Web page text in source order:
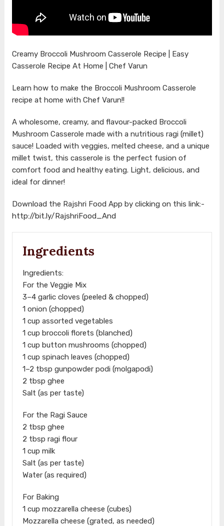
Creamy Broccoli Mushroom Casserole Recipe | Easy
Casserole Recipe At Home | Chef Varun
Learn how to make the Broccoli Mushroom Casserole
recipe at home with Chef Varun!!
A wholesome, creamy, and flavour-packed Broccoli
Mushroom Casserole made with a nutritious ragi (millet)
sauce! Loaded with veggies, melted cheese, and a unique
millet twist, this casserole is the perfect fusion of
comfort food and healthy eating. Light, delicious, and
ideal for dinner!
Download the Rajshri Food App by clicking on this link:-
http://bit.ly/RajshriFood_And
Ingredients
Ingredients:
For the Veggie Mix
3–4 garlic cloves (peeled & chopped)
1 onion (chopped)
1 cup assorted vegetables
1 cup broccoli florets (blanched)
1 cup button mushrooms (chopped)
1 cup spinach leaves (chopped)
1–2 tbsp gunpowder podi (molgapodi)
2 tbsp ghee
Salt (as per taste)
For the Ragi Sauce
2 tbsp ghee
2 tbsp ragi flour
1 cup milk
Salt (as per taste)
Water (as required)
For Baking
1 cup mozzarella cheese (cubes)
Mozzarella cheese (grated, as needed)